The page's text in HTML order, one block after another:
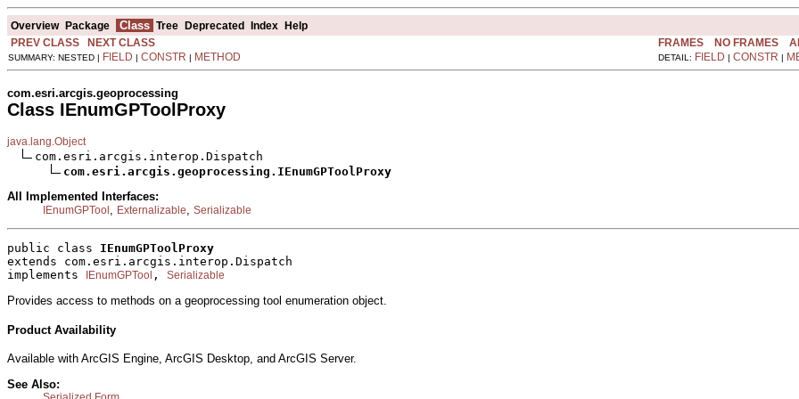
Overview Package Class Tree Deprecated Index Help
PREV CLASS
NEXT CLASS FRAMES NO FRAMES
SUMMARY: NESTED | FIELD | CONSTR | METHOD DETAIL: FIELD | CONSTR |
com.esri.arcgis.geoprocessing
Class IEnumGPToolProxy
java.lang.Object
com.esri.arcgis.interop.Dispatch
com.esri.arcgis.geoprocessing.IEnumGPToolProxy
All Implemented Interfaces:
IEnumGPTool Externalizable Serializable
public class IEnumGPToolProxy
extends com.esri.arcgis.interop.Dispatch
implements
IEnumGPTool , Serializable
Provides access to methods on a geoprocessing tool enumeration object.
Product Availability
Available with ArcGIS Engine, ArcGIS Desktop, and ArcGIS Server.
See Also: